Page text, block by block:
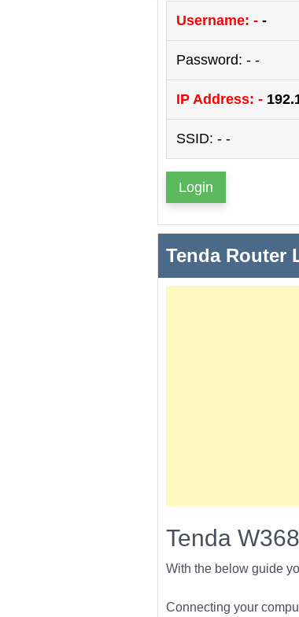
Username: - -
Password: - -
IP Address: -
SSID: - -
Login
Tenda Router
Tenda
With the below guide
Connecting your